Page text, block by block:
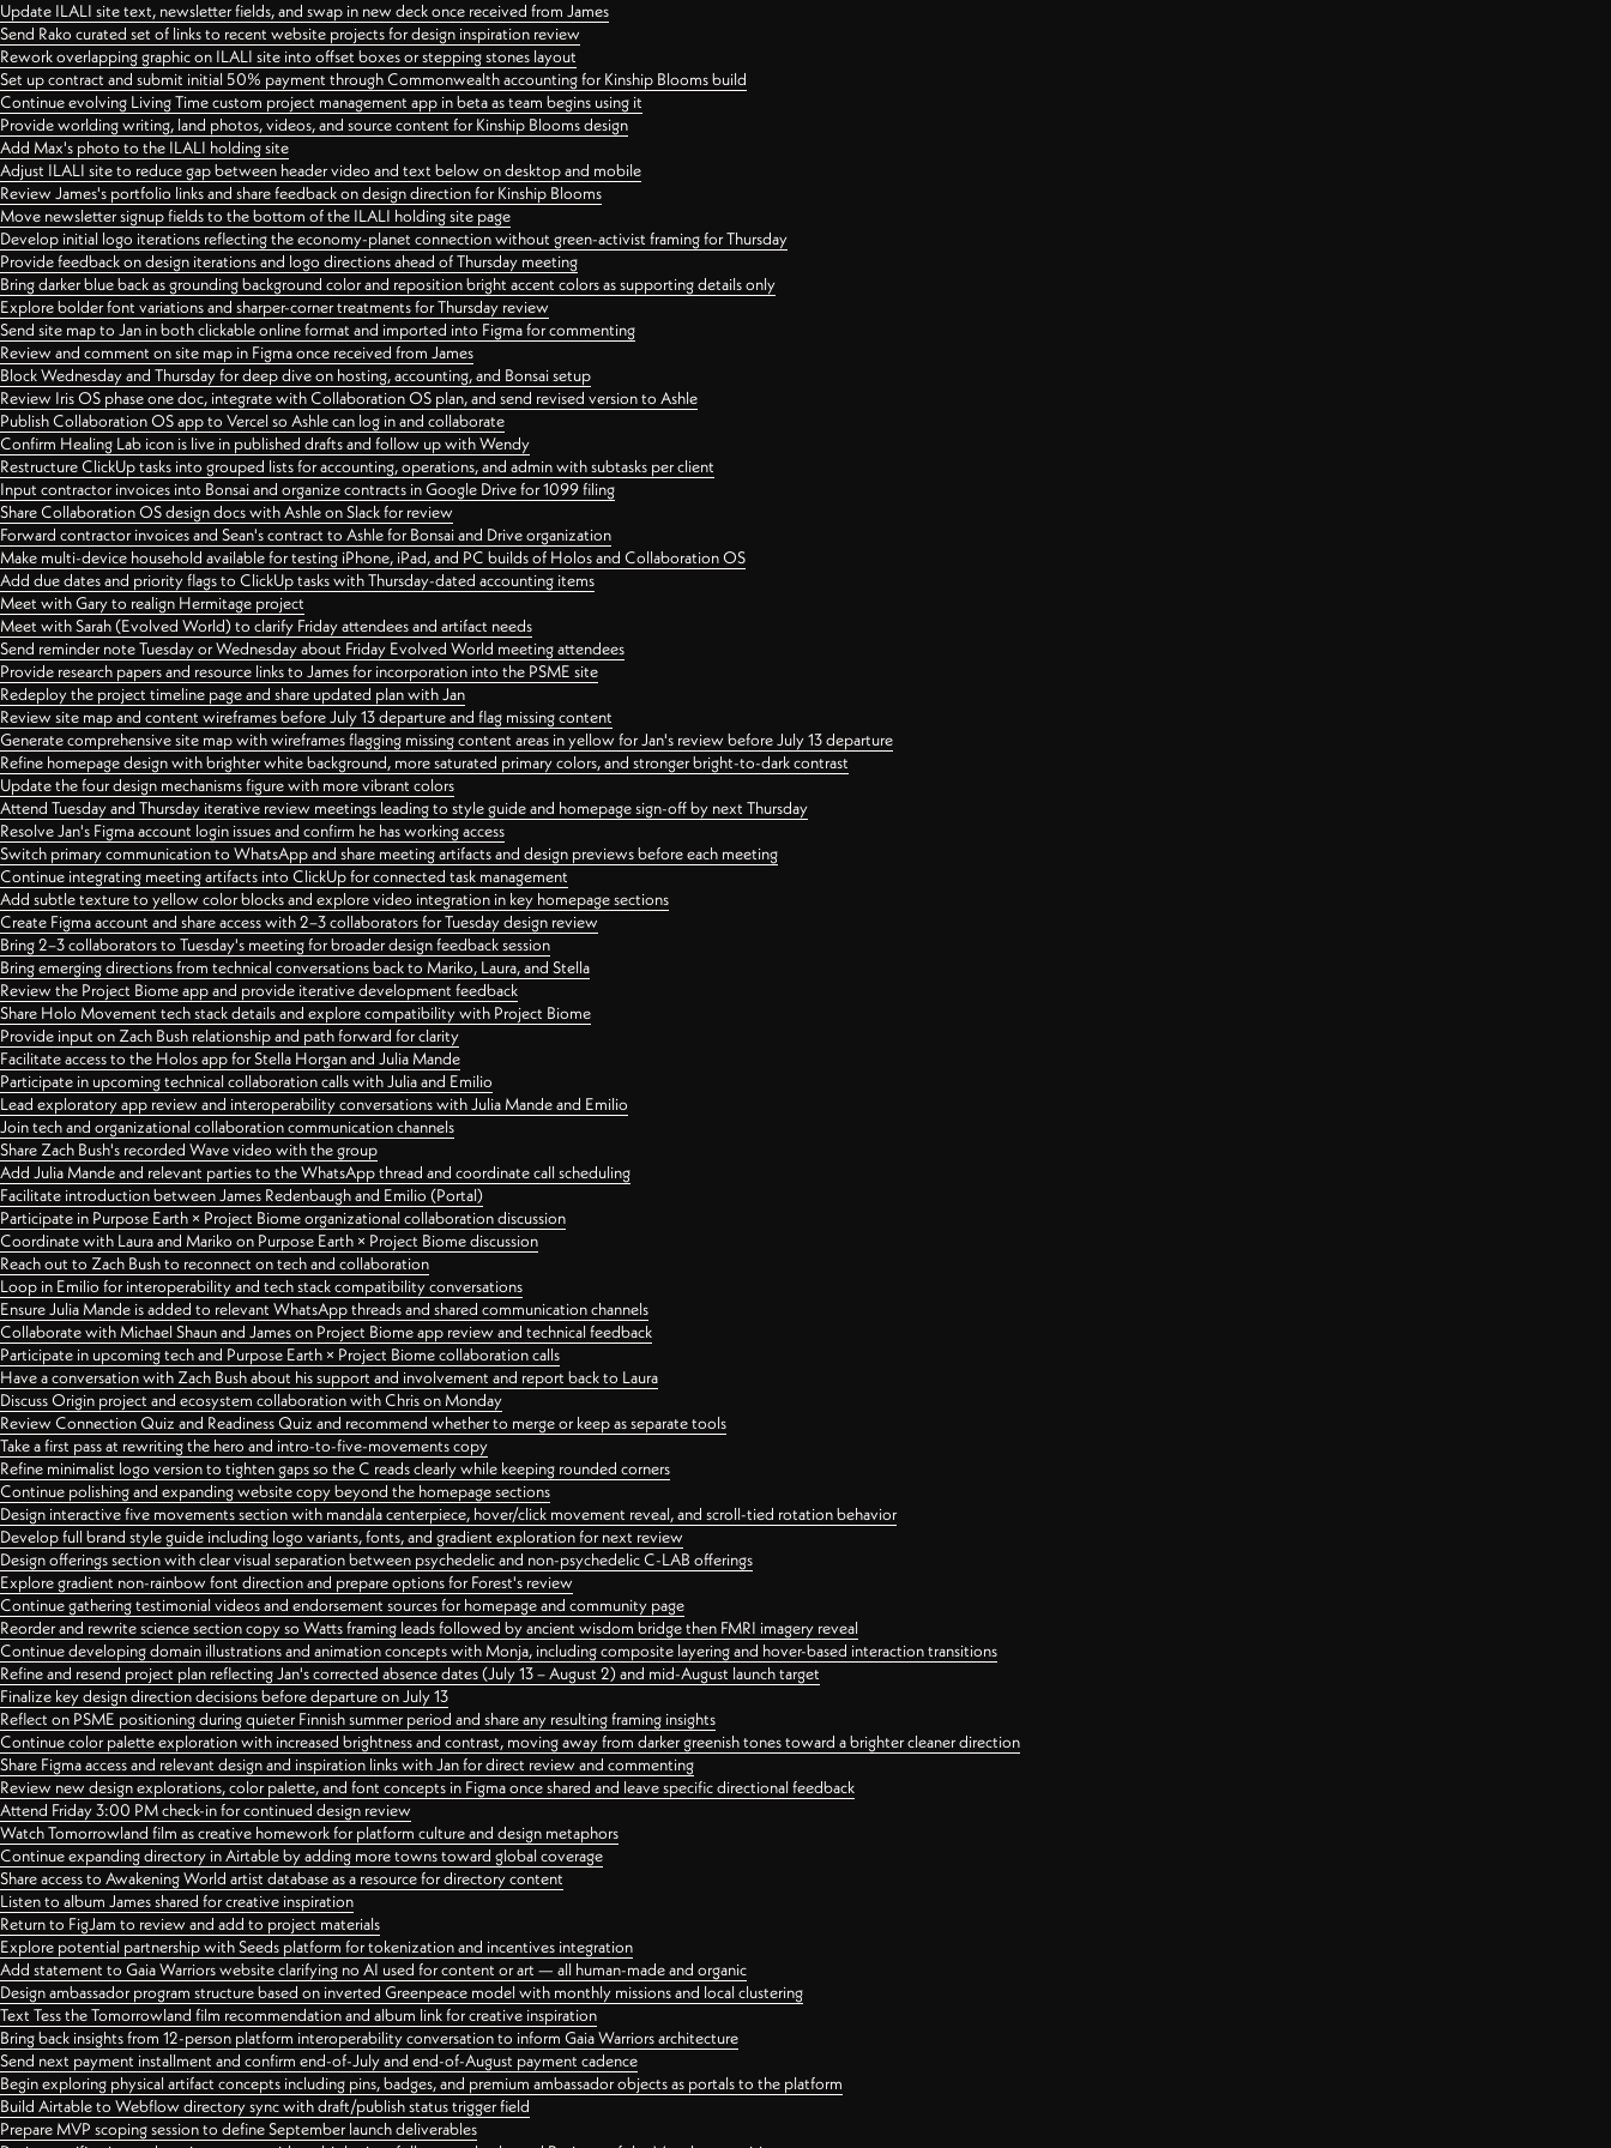
Update ILALI site text, newsletter fields, and swap in new deck once received from James
Send Rako curated set of links to recent website projects for design inspiration review
Rework overlapping graphic on ILALI site into offset boxes or stepping stones layout
Set up contract and submit initial 50% payment through Commonwealth accounting for Kinship Blooms build
Continue evolving Living Time custom project management app in beta as team begins using it
Provide worlding writing, land photos, videos, and source content for Kinship Blooms design
Add Max's photo to the ILALI holding site
Adjust ILALI site to reduce gap between header video and text below on desktop and mobile
Review James's portfolio links and share feedback on design direction for Kinship Blooms
Move newsletter signup fields to the bottom of the ILALI holding site page
Develop initial logo iterations reflecting the economy-planet connection without green-activist framing for Thursday
Provide feedback on design iterations and logo directions ahead of Thursday meeting
Bring darker blue back as grounding background color and reposition bright accent colors as supporting details only
Explore bolder font variations and sharper-corner treatments for Thursday review
Send site map to Jan in both clickable online format and imported into Figma for commenting
Review and comment on site map in Figma once received from James
Block Wednesday and Thursday for deep dive on hosting, accounting, and Bonsai setup
Review Iris OS phase one doc, integrate with Collaboration OS plan, and send revised version to Ashle
Publish Collaboration OS app to Vercel so Ashle can log in and collaborate
Confirm Healing Lab icon is live in published drafts and follow up with Wendy
Restructure ClickUp tasks into grouped lists for accounting, operations, and admin with subtasks per client
Input contractor invoices into Bonsai and organize contracts in Google Drive for 1099 filing
Share Collaboration OS design docs with Ashle on Slack for review
Forward contractor invoices and Sean's contract to Ashle for Bonsai and Drive organization
Make multi-device household available for testing iPhone, iPad, and PC builds of Holos and Collaboration OS
Add due dates and priority flags to ClickUp tasks with Thursday-dated accounting items
Meet with Gary to realign Hermitage project
Meet with Sarah (Evolved World) to clarify Friday attendees and artifact needs
Send reminder note Tuesday or Wednesday about Friday Evolved World meeting attendees
Provide research papers and resource links to James for incorporation into the PSME site
Redeploy the project timeline page and share updated plan with Jan
Review site map and content wireframes before July 13 departure and flag missing content
Generate comprehensive site map with wireframes flagging missing content areas in yellow for Jan's review before July 13 departure
Refine homepage design with brighter white background, more saturated primary colors, and stronger bright-to-dark contrast
Update the four design mechanisms figure with more vibrant colors
Attend Tuesday and Thursday iterative review meetings leading to style guide and homepage sign-off by next Thursday
Resolve Jan's Figma account login issues and confirm he has working access
Switch primary communication to WhatsApp and share meeting artifacts and design previews before each meeting
Continue integrating meeting artifacts into ClickUp for connected task management
Add subtle texture to yellow color blocks and explore video integration in key homepage sections
Create Figma account and share access with 2–3 collaborators for Tuesday design review
Bring 2–3 collaborators to Tuesday's meeting for broader design feedback session
Bring emerging directions from technical conversations back to Mariko, Laura, and Stella
Review the Project Biome app and provide iterative development feedback
Share Holo Movement tech stack details and explore compatibility with Project Biome
Provide input on Zach Bush relationship and path forward for clarity
Facilitate access to the Holos app for Stella Horgan and Julia Mande
Participate in upcoming technical collaboration calls with Julia and Emilio
Lead exploratory app review and interoperability conversations with Julia Mande and Emilio
Join tech and organizational collaboration communication channels
Share Zach Bush's recorded Wave video with the group
Add Julia Mande and relevant parties to the WhatsApp thread and coordinate call scheduling
Facilitate introduction between James Redenbaugh and Emilio (Portal)
Participate in Purpose Earth × Project Biome organizational collaboration discussion
Coordinate with Laura and Mariko on Purpose Earth × Project Biome discussion
Reach out to Zach Bush to reconnect on tech and collaboration
Loop in Emilio for interoperability and tech stack compatibility conversations
Ensure Julia Mande is added to relevant WhatsApp threads and shared communication channels
Collaborate with Michael Shaun and James on Project Biome app review and technical feedback
Participate in upcoming tech and Purpose Earth × Project Biome collaboration calls
Have a conversation with Zach Bush about his support and involvement and report back to Laura
Discuss Origin project and ecosystem collaboration with Chris on Monday
Review Connection Quiz and Readiness Quiz and recommend whether to merge or keep as separate tools
Take a first pass at rewriting the hero and intro-to-five-movements copy
Refine minimalist logo version to tighten gaps so the C reads clearly while keeping rounded corners
Continue polishing and expanding website copy beyond the homepage sections
Design interactive five movements section with mandala centerpiece, hover/click movement reveal, and scroll-tied rotation behavior
Develop full brand style guide including logo variants, fonts, and gradient exploration for next review
Design offerings section with clear visual separation between psychedelic and non-psychedelic C-LAB offerings
Explore gradient non-rainbow font direction and prepare options for Forest's review
Continue gathering testimonial videos and endorsement sources for homepage and community page
Reorder and rewrite science section copy so Watts framing leads followed by ancient wisdom bridge then FMRI imagery reveal
Continue developing domain illustrations and animation concepts with Monja, including composite layering and hover-based interaction transitions
Refine and resend project plan reflecting Jan's corrected absence dates (July 13 – August 2) and mid-August launch target
Finalize key design direction decisions before departure on July 13
Reflect on PSME positioning during quieter Finnish summer period and share any resulting framing insights
Continue color palette exploration with increased brightness and contrast, moving away from darker greenish tones toward a brighter cleaner direction
Share Figma access and relevant design and inspiration links with Jan for direct review and commenting
Review new design explorations, color palette, and font concepts in Figma once shared and leave specific directional feedback
Attend Friday 3:00 PM check-in for continued design review
Watch Tomorrowland film as creative homework for platform culture and design metaphors
Continue expanding directory in Airtable by adding more towns toward global coverage
Share access to Awakening World artist database as a resource for directory content
Listen to album James shared for creative inspiration
Return to FigJam to review and add to project materials
Explore potential partnership with Seeds platform for tokenization and incentives integration
Add statement to Gaia Warriors website clarifying no AI used for content or art — all human-made and organic
Design ambassador program structure based on inverted Greenpeace model with monthly missions and local clustering
Text Tess the Tomorrowland film recommendation and album link for creative inspiration
Bring back insights from 12-person platform interoperability conversation to inform Gaia Warriors architecture
Send next payment installment and confirm end-of-July and end-of-August payment cadence
Begin exploring physical artifact concepts including pins, badges, and premium ambassador objects as portals to the platform
Build Airtable to Webflow directory sync with draft/publish status trigger field
Prepare MVP scoping session to define September launch deliverables